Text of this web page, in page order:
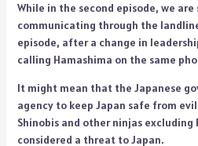
While in the second episode, we are
communicating through the
episode, after a change in
calling Hamashima on the same
It might mean that the Japanese
agency to keep Japan safe from
Shinobis and other ninjas excluding
considered a threat to Japan.